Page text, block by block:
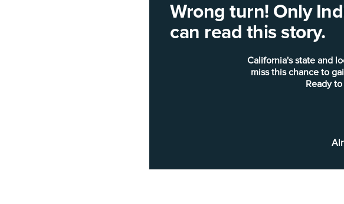
Wrong turn! Only
can read this story.
California's state and
miss this chance to
Ready